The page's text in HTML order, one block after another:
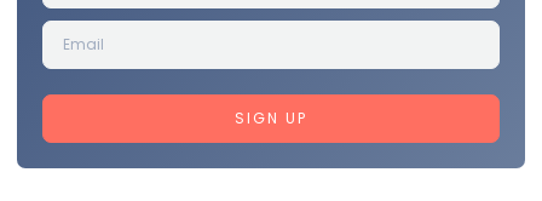
SIGN UP